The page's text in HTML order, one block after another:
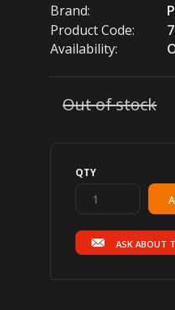
Brand:
Product Code:
Availability:
Out of stock
QTY
ASK ABOUT